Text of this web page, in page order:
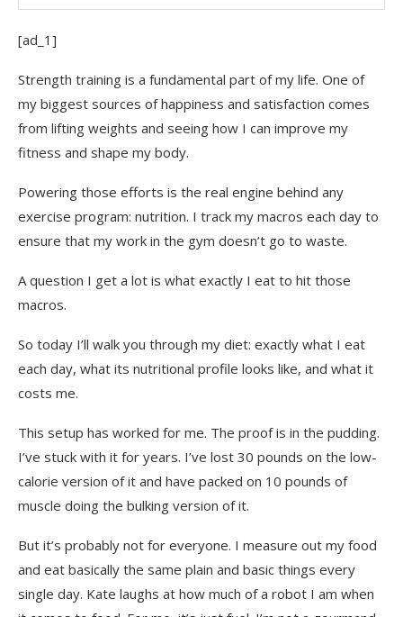
[ad_1]
Strength training is a fundamental part of my life. One of
my biggest sources of happiness and satisfaction comes
from lifting weights and seeing how I can improve my
fitness and shape my body.
Powering those efforts is the real engine behind any
exercise program: nutrition. I track my macros each day to
ensure that my work in the gym doesn’t go to waste.
A question I get a lot is what exactly I eat to hit those
macros.
So today I’ll walk you through my diet: exactly what I eat
each day, what its nutritional profile looks like, and what it
costs me.
This setup has worked for me. The proof is in the pudding.
I’ve stuck with it for years. I’ve lost 30 pounds on the low-
calorie version of it and have packed on 10 pounds of
muscle doing the bulking version of it.
But it’s probably not for everyone. I measure out my food
and eat basically the same plain and basic things every
single day. Kate laughs at how much of a robot I am when